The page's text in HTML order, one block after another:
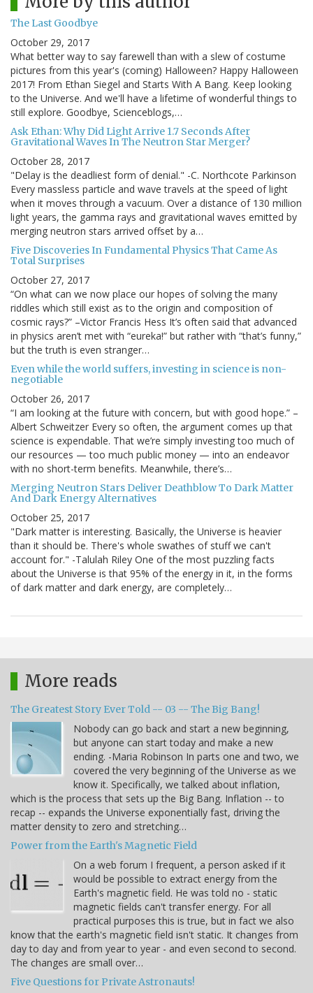
The Last Goodbye
October 29, 2017
What better way to say farewell than with a slew of costume
pictures from this year's (coming) Halloween? Happy Halloween
2017! From Ethan Siegel and Starts With A Bang. Keep looking
to the Universe. And we'll have a lifetime of wonderful things to
still explore. Goodbye, Scienceblogs,…
Ask Ethan: Why Did Light Arrive 1.7 Seconds After
Gravitational Waves In The Neutron Star Merger?
October 28, 2017
"Delay is the deadliest form of denial." -C. Northcote Parkinson
Every massless particle and wave travels at the speed of light
when it moves through a vacuum. Over a distance of 130 million
light years, the gamma rays and gravitational waves emitted by
merging neutron stars arrived offset by a…
Five Discoveries In Fundamental Physics That Came As
Total Surprises
October 27, 2017
“On what can we now place our hopes of solving the many
riddles which still exist as to the origin and composition of
cosmic rays?” –Victor Francis Hess It’s often said that advanced
in physics aren’t met with “eureka!” but rather with “that’s funny,”
but the truth is even stranger…
Even while the world suffers, investing in science is non-
negotiable
October 26, 2017
“I am looking at the future with concern, but with good hope.” –
Albert Schweitzer Every so often, the argument comes up that
science is expendable. That we’re simply investing too much of
our resources — too much public money — into an endeavor
with no short-term benefits. Meanwhile, there’s…
Merging Neutron Stars Deliver Deathblow To Dark Matter
And Dark Energy Alternatives
October 25, 2017
"Dark matter is interesting. Basically, the Universe is heavier
than it should be. There's whole swathes of stuff we can't
account for." -Talulah Riley One of the most puzzling facts
about the Universe is that 95% of the energy in it, in the forms
of dark matter and dark energy, are completely…
More reads
The Greatest Story Ever Told -- 03 -- The Big Bang!
Nobody can go back and start a new beginning,
but anyone can start today and make a new
ending. -Maria Robinson In parts one and two, we
covered the very beginning of the Universe as we
know it. Specifically, we talked about inflation,
which is the process that sets up the Big Bang. Inflation -- to
recap -- expands the Universe exponentially fast, driving the
matter density to zero and stretching…
Power from the Earth's Magnetic Field
On a web forum I frequent, a person asked if it
would be possible to extract energy from the
Earth's magnetic field. He was told no - static
magnetic fields can't transfer energy. For all
practical purposes this is true, but in fact we also
know that the earth's magnetic field isn't static. It changes from
day to day and from year to year - and even second to second.
The changes are small over…
Five Questions for Private Astronauts!